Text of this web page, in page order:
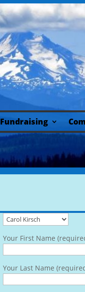
Fundraising
Your First Name
Your Last Name